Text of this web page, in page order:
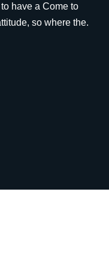
have a Come to
so where the.